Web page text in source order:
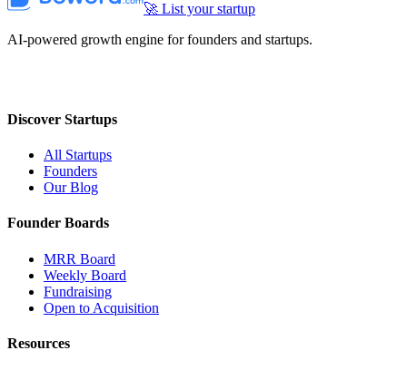
🚀 List your startup
AI-powered growth engine for founders and startups.
Discover Startups
All Startups
Founders
Our Blog
Founder Boards
MRR Board
Weekly Board
Fundraising
Open to Acquisition
Resources